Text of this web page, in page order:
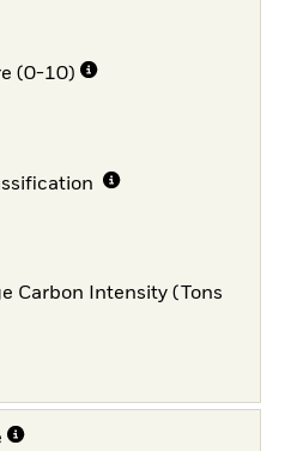
(0-10)
Carbon Intensity (Tons